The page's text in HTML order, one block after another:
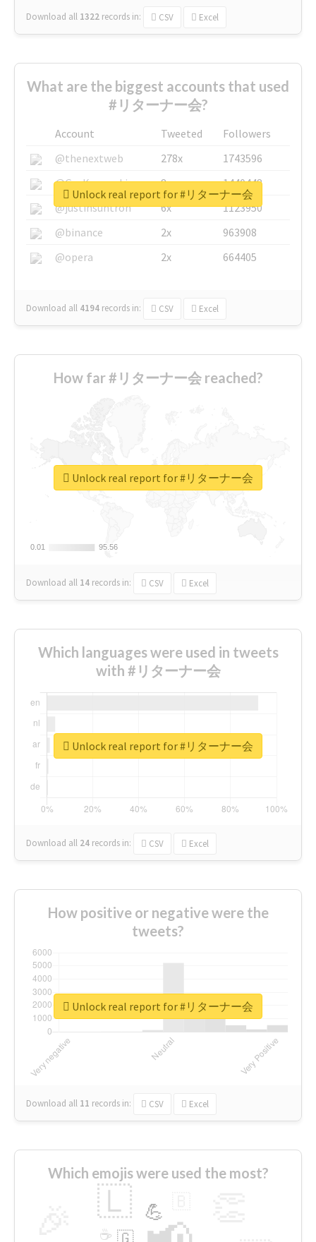
Download all 1322 records in: CSV Excel
What are the biggest accounts that used
#リターナー会?
Account Tweeted
Followers
@thenextweb
278x
1743596
@GuyKawasaki
8x
1440448
@justinsuntron
6x
1123950
@binance
2x
963908
@opera
2x 664405
Download all 4194 records in: CSV Excel
Unlock real report for #リターナー会
How far #リターナー会 reached?
0.01
0.01 95.56
95.56
Download all 14 records in: CSV Excel
Unlock real report for #リターナー会
Which languages were used in tweets
with #リターナー会
Download all 24 records in: CSV Excel
Unlock real report for #リターナー会
How positive or negative were the
tweets?
Download all 11 records in: CSV Excel
Unlock real report for #リターナー会
Which emojis were used the most?
🇱 💪
🇬
☕